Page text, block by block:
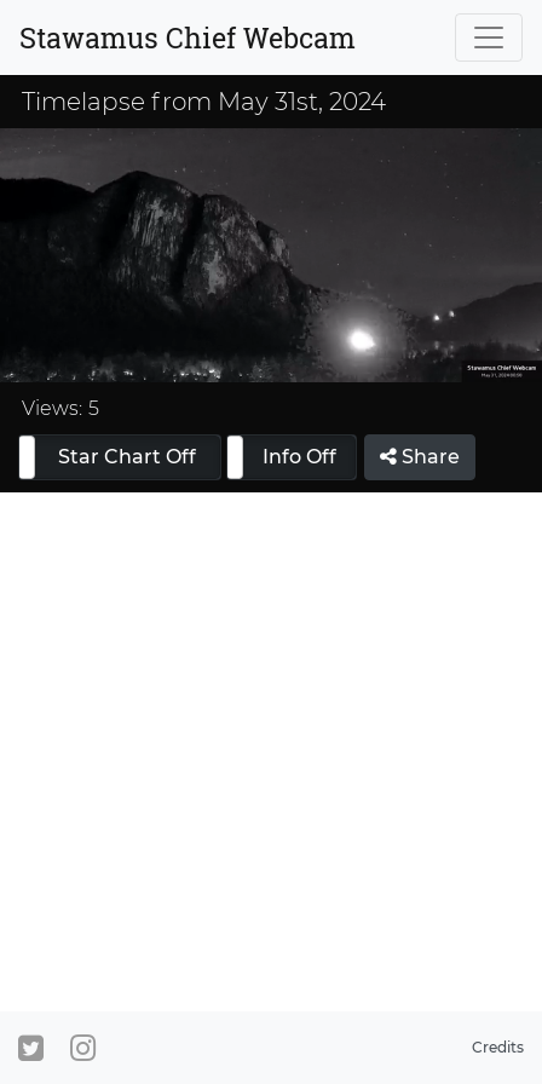
Stawamus Chief Webcam
Timelapse from May 31st, 2024
Loaded
33.33%
Views: 5
Star Chart Off
Info On Info Off Share
Credits